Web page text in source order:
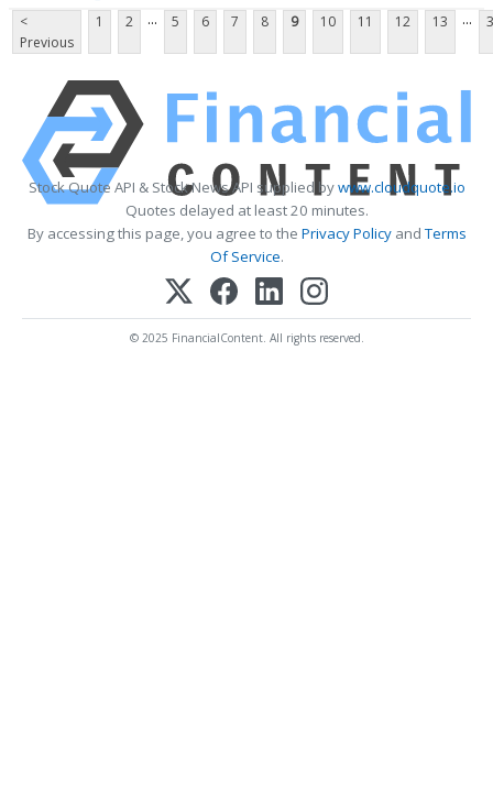
<
Previous
1 2 ... 5 6 7 8 9 10 11 12 13 ...
Stock Quote API & Stock News API supplied bywww.cloudquote.io
Quotes delayed at least 20 minutes.
By accessing this page, you agree to the Privacy PolicyandTerms
Of Service.
© 2025 FinancialContent. All rights reserved.